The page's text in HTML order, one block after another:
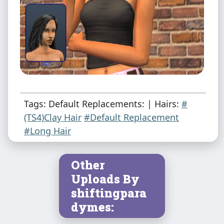
Tags: Default Replacements: | Hairs: #
(TS4)Clay Hair #Default Replacement
#Long Hair
Other
Uploads By
shiftingpara
dymes: